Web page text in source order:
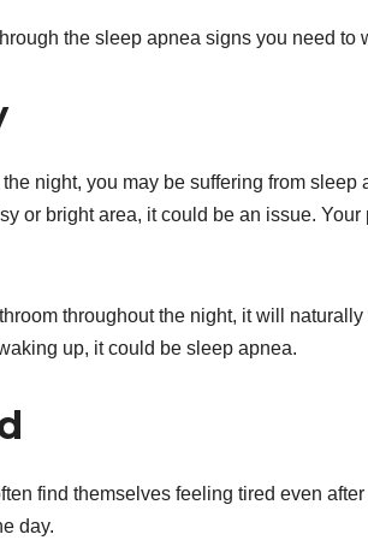
the sleep apnea signs you need to
night, you may be suffering from sleep
or bright area, it could be an issue. Your
throughout the night, it will
up, it could be sleep apnea.
find themselves feeling tired even
day.